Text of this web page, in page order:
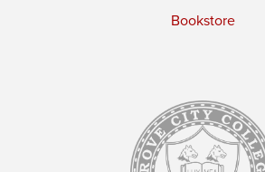
Bookstore